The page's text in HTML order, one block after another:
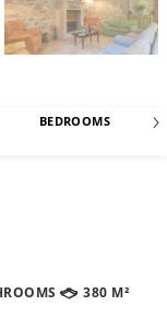
BEDROOMS
380 M²